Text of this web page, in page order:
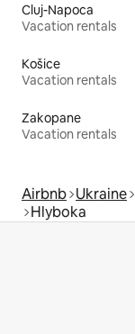
Cluj-Napoca
Vacation rentals
Košice
Vacation rentals
Zakopane
Vacation rentals
Airbnb Ukraine
Hlyboka